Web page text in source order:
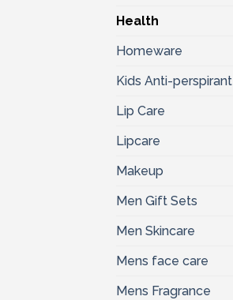
Health
Homeware
Kids Anti-perspirant
Lip Care
Lipcare
Makeup
Men Gift Sets
Men Skincare
Mens face care
Mens Fragrance